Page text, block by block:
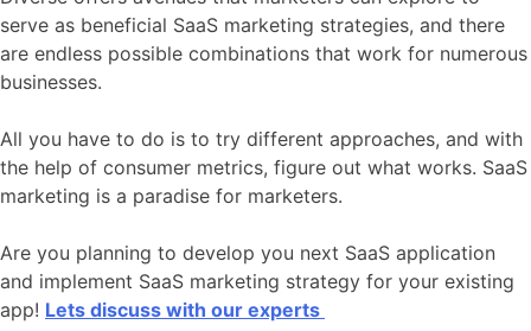
serve as beneficial SaaS marketing strategies, and there
are endless possible combinations that work for numerous
businesses.
All you have to do is to try different approaches, and with
the help of consumer metrics, figure out what works. SaaS
marketing is a paradise for marketers.
Are you planning to develop you next SaaS application
and implement SaaS marketing strategy for your existing
app! Lets discuss with our experts